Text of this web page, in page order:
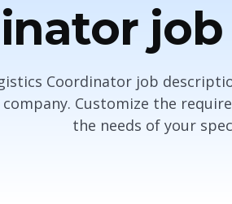
Coordinator job
Customize the
the needs of your